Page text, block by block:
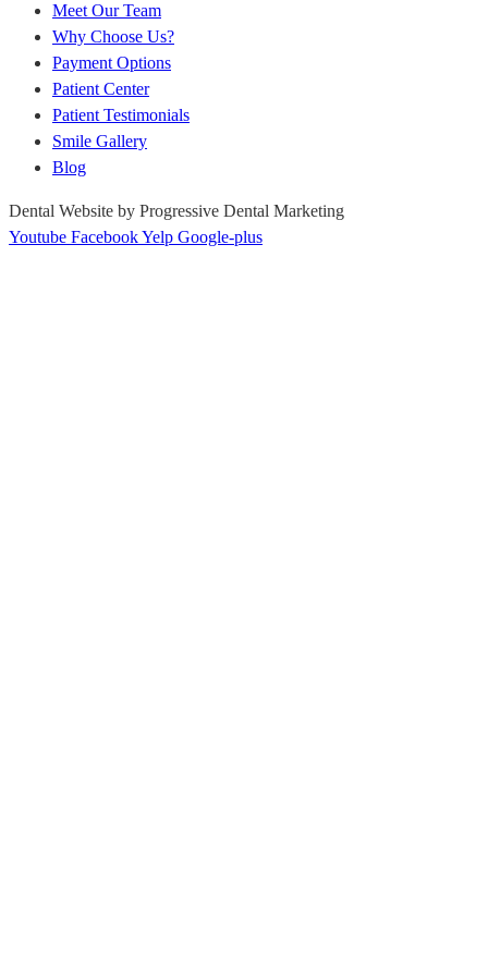
Meet Our Team
Why Choose Us?
Payment Options
Patient Center
Patient Testimonials
Smile Gallery
Blog
Dental Website by Progressive Dental Marketing
Youtube FacebookYelp Google-plus